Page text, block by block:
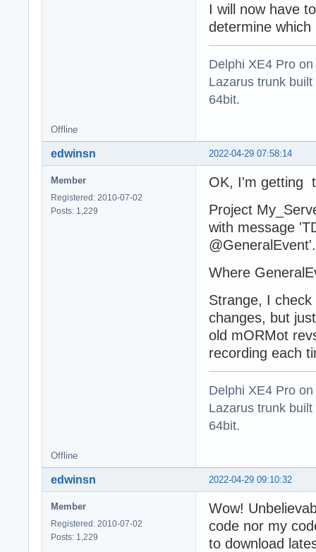
I will now have
determine
Delphi XE4 Pro
Lazarus trunk
64bit.
Offline
2022-04-29 07:58:14
edwinsn
Member
Registered: 2010-07-02
Posts: 1,229
OK, I'm getting
Project
with message
@GeneralEvent'.
Where
Strange, I
changes, but
old mORMot
recording each
Delphi XE4 Pro
Lazarus trunk
64bit.
Offline
2022-04-29 09:10:32
edwinsn
Member
Registered: 2010-07-02
Posts: 1,229
Wow!
code nor my
to download